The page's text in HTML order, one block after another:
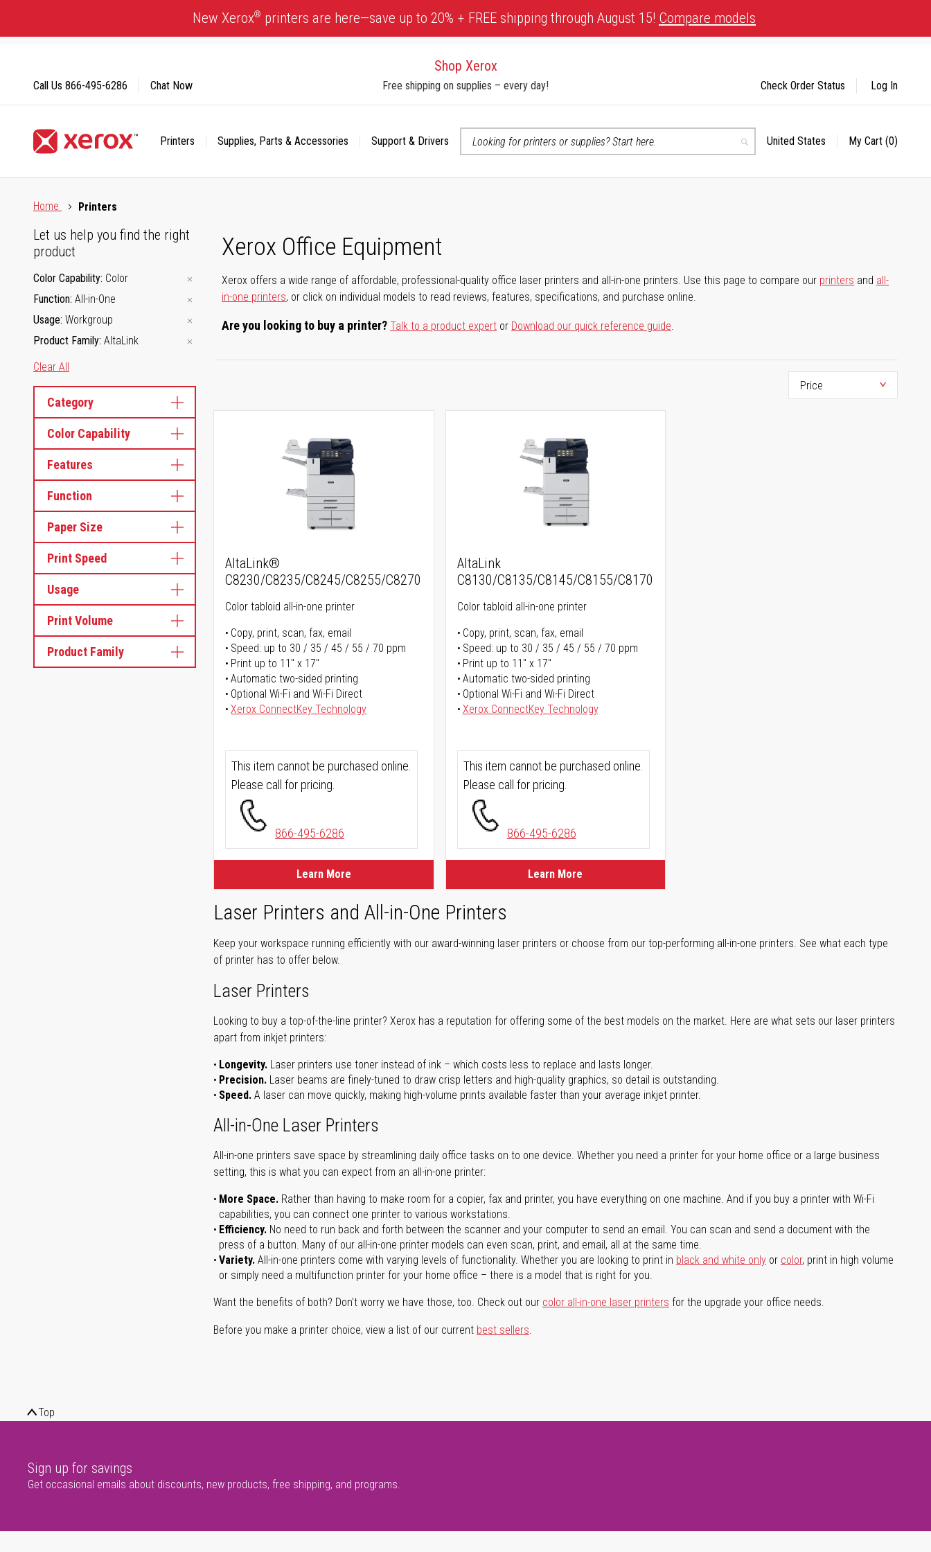
Content
New Xerox® printers are here—save up to 20% + FREE shipping through August 15! Compare models
Shop Xerox
Free shipping on supplies – every day!
Printers Supplies, Parts & Accessories
Support & Drivers
Search
Select
United States My Cart (0)
Call Us 866-495-6286 Chat Now Check Order Status Log In
Home
Printers
Xerox Office Equipment
Xerox offers a wide range of affordable, professional-quality office laser printers and all-in-one printers. Use this page to compare our printers and all-
in-one printers, or click on individual models to read reviews, features, specifications, and purchase online.
Are you looking to buy a printer?Talk to a product expert or Download our quick reference guide.
Let us help you find the right
product
Color Capability Color
Function All-in-One
Usage Workgroup
Product Family AltaLink
Clear All
Category
Color Capability
Features
Function
Paper Size
Print Speed
Usage
Print Volume
Product Family
AltaLink®
C8230/C8235/C8245/C8255/C8270
Color tabloid all-in-one printer
Copy, print, scan, fax, email
Speed: up to 30 / 35 / 45 / 55 / 70 ppm
Print up to 11" x 17"
Automatic two-sided printing
Optional Wi-Fi and Wi-Fi Direct
Xerox ConnectKey Technology
This item cannot be purchased online.
Please call for pricing.
866-495-6286
Learn More
AltaLink
C8130/C8135/C8145/C8155/C8170
Color tabloid all-in-one printer
Copy, print, scan, fax, email
Speed: up to 30 / 35 / 45 / 55 / 70 ppm
Print up to 11" x 17"
Automatic two-sided printing
Optional Wi-Fi and Wi-Fi Direct
Xerox ConnectKey Technology
This item cannot be purchased online.
Please call for pricing.
866-495-6286
Learn More
Laser Printers and All-in-One Printers
Keep your workspace running efficiently with our award-winning laser printers or choose from our top-performing all-in-one printers. See what each type
of printer has to offer below.
Laser Printers
Looking to buy a top-of-the-line printer? Xerox has a reputation for offering some of the best models on the market. Here are what sets our laser printers
apart from inkjet printers:
Longevity. Laser printers use toner instead of ink – which costs less to replace and lasts longer.
Precision. Laser beams are finely-tuned to draw crisp letters and high-quality graphics, so detail is outstanding.
Speed. A laser can move quickly, making high-volume prints available faster than your average inkjet printer.
All-in-One Laser Printers
All-in-one printers save space by streamlining daily office tasks on to one device. Whether you need a printer for your home office or a large business
setting, this is what you can expect from an all-in-one printer:
More Space. Rather than having to make room for a copier, fax and printer, you have everything on one machine. And if you buy a printer with Wi-Fi
capabilities, you can connect one printer to various workstations.
Efficiency. No need to run back and forth between the scanner and your computer to send an email. You can scan and send a document with the
press of a button. Many of our all-in-one printer models can even scan, print, and email, all at the same time.
Variety. All-in-one printers come with varying levels of functionality. Whether you are looking to print in black and white only or color, print in high volume
or simply need a multifunction printer for your home office – there is a model that is right for you.
Want the benefits of both? Don't worry we have those, too. Check out our color all-in-one laser printers for the upgrade your office needs.
Before you make a printer choice, view a list of our current best sellers.
Top
Sign up for savings
Get occasional emails about discounts, new products, free shipping, and programs.